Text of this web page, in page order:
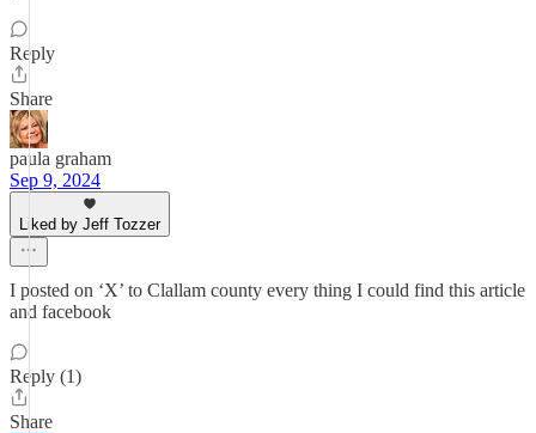
Reply
Share
paula graham
Sep 9, 2024
Liked by Jeff Tozzer
I posted on ‘X’ to Clallam county every thing I could find this article
and facebook
Reply (1)
Share